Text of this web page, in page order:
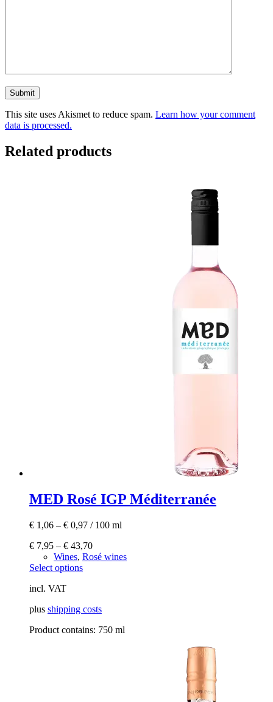
Submit
This site uses Akismet to reduce spam. Learn how your comment
data is processed.
Related products
MED Rosé IGP Méditerranée
€ 1,06 – € 0,97 / 100 ml
€ 7,95 – € 43,70
Wines, Rosé wines
Select optionsThis
variants.
options
incl. VAT
plus shipping costs
Product contains: 750 ml